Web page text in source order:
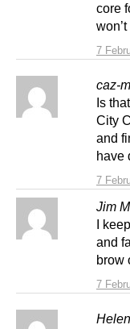
7
core
caz-m
7
Is
City
and
have
Jim
7
I
and
brow